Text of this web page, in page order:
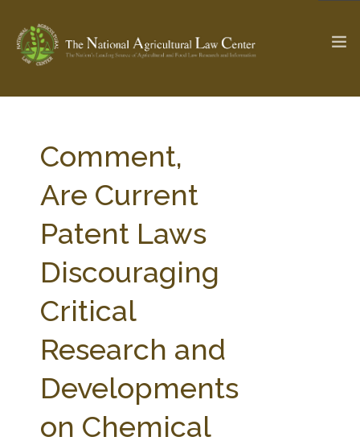
Check out... The Ag & Food Law Update >
SEARCH SITE
ABOUT THE CENTER
PARTNERS
RESEARCH BY TOPIC
CENTER PUBLICATIONS
STATE COMPILATIONS
AG LAW BIBLIOGRAPHY
AG LAW GLOSSARY
GENERAL RESOURCES
Comment,
Are Current
Patent Laws
Discouraging
Critical
Research and
Developments
on Chemical